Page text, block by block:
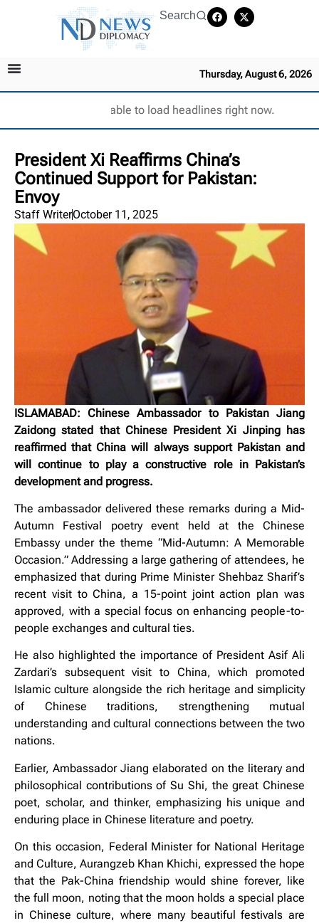
Search
Thursday, August 6, 2026
Unable to load headlines right now.
President Xi Reaffirms China’s
Continued Support for Pakistan:
Envoy
Staff WriterOctober 11, 2025
ISLAMABAD: Chinese Ambassador to Pakistan Jiang
Zaidong stated that Chinese President Xi Jinping has
reaffirmed that China will always support Pakistan and
will continue to play a constructive role in Pakistan’s
development and progress.
The ambassador delivered these remarks during a Mid-
Autumn Festival poetry event held at the Chinese
Embassy under the theme “Mid-Autumn: A Memorable
Occasion.” Addressing a large gathering of attendees, he
emphasized that during Prime Minister Shehbaz Sharif’s
recent visit to China, a 15-point joint action plan was
approved, with a special focus on enhancing people-to-
people exchanges and cultural ties.
He also highlighted the importance of President Asif Ali
Zardari’s subsequent visit to China, which promoted
Islamic culture alongside the rich heritage and simplicity
of Chinese traditions, strengthening mutual
understanding and cultural connections between the two
nations.
Earlier, Ambassador Jiang elaborated on the literary and
philosophical contributions of Su Shi, the great Chinese
poet, scholar, and thinker, emphasizing his unique and
enduring place in Chinese literature and poetry.
On this occasion, Federal Minister for National Heritage
and Culture, Aurangzeb Khan Khichi, expressed the hope
that the Pak-China friendship would shine forever, like
the full moon, noting that the moon holds a special place
in Chinese culture, where many beautiful festivals are